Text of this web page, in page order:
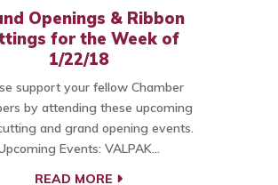
Openings & Ribbon
for the Week of
1/22/18
support your fellow Chamber
by attending these upcoming
and grand opening events.
Events: VALPAK…
READ MORE